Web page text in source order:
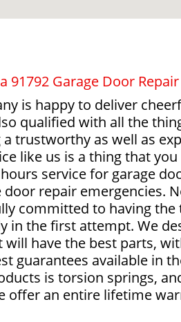
91792 Garage Door
is happy to deliver
qualified with all the
a trustworthy as well as
like us is a thing that
service for garage
door repair emergencies.
committed to having
in the first attempt. We
will have the best parts,
guarantees available in
is torsion springs,
offer an entire lifetime